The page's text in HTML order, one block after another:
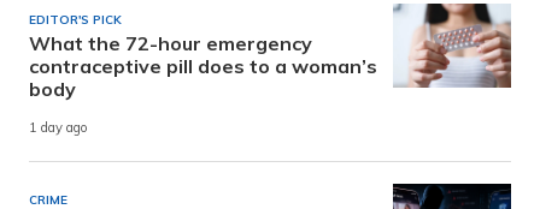
EDITOR'S PICK
What the 72-hour emergency
contraceptive pill does to a woman’s
body
1 day ago
CRIME